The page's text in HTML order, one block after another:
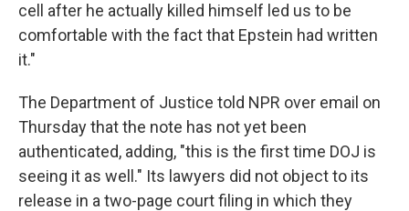
cell after he actually killed himself led us to be
comfortable with the fact that Epstein had written
it."
The Department of Justice told NPR over email on
Thursday that the note has not yet been
authenticated, adding, "this is the first time DOJ is
seeing it as well." Its lawyers did not object to its
release in a two-page court filing in which they